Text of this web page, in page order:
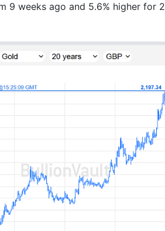
9 weeks ago and 5.6% higher for